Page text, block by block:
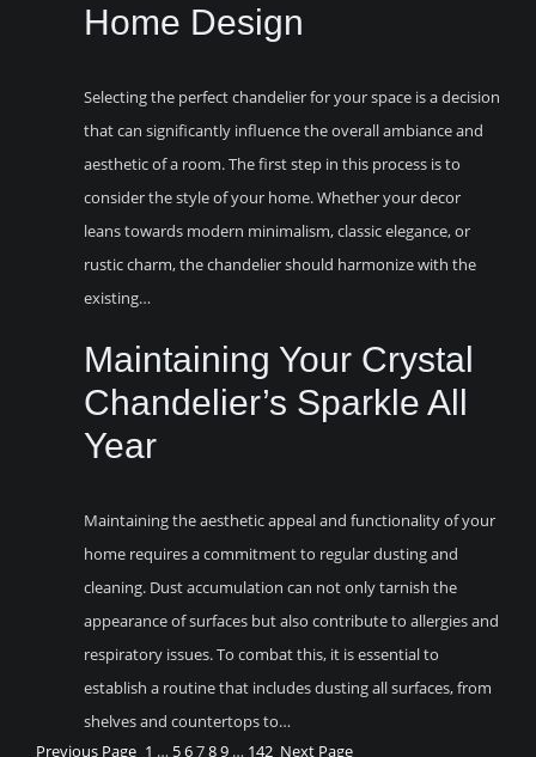
Home Design
Selecting the perfect chandelier for your space is a decision
that can significantly influence the overall ambiance and
aesthetic of a room. The first step in this process is to
consider the style of your home. Whether your decor
leans towards modern minimalism, classic elegance, or
rustic charm, the chandelier should harmonize with the
existing…
Maintaining Your Crystal
Chandelier’s Sparkle All
Year
Maintaining the aesthetic appeal and functionality of your
home requires a commitment to regular dusting and
cleaning. Dust accumulation can not only tarnish the
appearance of surfaces but also contribute to allergies and
respiratory issues. To combat this, it is essential to
establish a routine that includes dusting all surfaces, from
shelves and countertops to…
Previous Page 1 … 56789 … 142 Next Page